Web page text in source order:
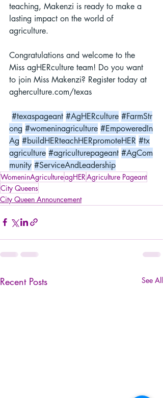
teaching, Makenzi is ready to make a
lasting impact on the world of
agriculture.
Congratulations and welcome to the
Miss agHERculture team! Do you want
to join Miss Makenzi? Register today at
agherculture.com/texas
#texaspageant #AgHERculture #FarmStr
ong #womeninagriculture #EmpoweredIn
Ag #buildHERteachHERpromoteHER #tx
agriculture #agriculturepageant #AgCom
munity #ServiceAndLeadership
WomeninAgricultureagHERAgriculture Pageant
City Queens
City Queen Announcement
Recent Posts See All